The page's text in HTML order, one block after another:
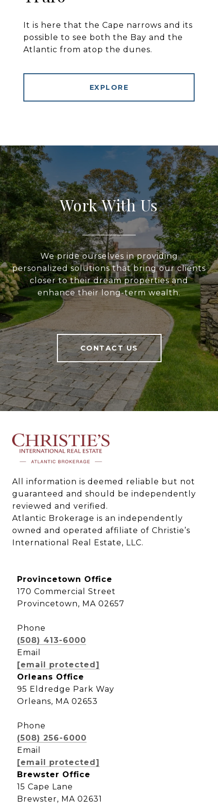
It is here that the Cape narrows and its
possible to see both the Bay and the
Atlantic from atop the dunes.
EXPLORE
Work With Us
We pride ourselves in providing
personalized solutions that bring our clients
closer to their dream properties and
enhance their long-term wealth.
CONTACT US
All information is deemed reliable but not
guaranteed and should be independently
reviewed and verified.
Atlantic Brokerage is an independently
owned and operated affiliate of Christie’s
International Real Estate, LLC.
Provincetown Office
170 Commercial Street
Provincetown, MA 02657
Phone
(508) 413-6000
Email
[email protected]
Orleans Office
95 Eldredge Park Way
Orleans, MA 02653
Phone
(508) 256-6000
Email
[email protected]
Brewster Office
15 Cape Lane
Brewster, MA 02631